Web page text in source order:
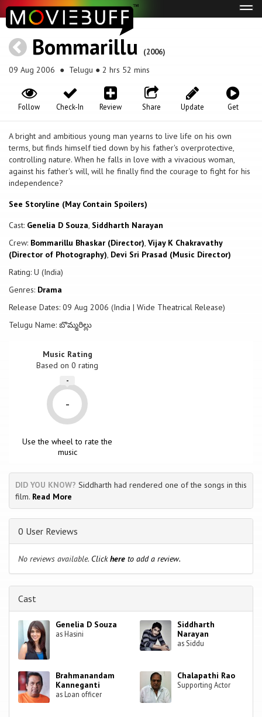
Bommarillu (2006)
09 Aug 2006 ● Telugu ● 2 hrs 52 mins
Get
Update
Share
Review
Check-In
Follow
A bright and ambitious young man yearns to live life on his own
terms, but finds himself tied down by his father's overprotective,
controlling nature. When he falls in love with a vivacious woman,
against his father's will, will he finally find the courage to fight for his
independence?
See Storyline (May Contain Spoilers)
Cast: Genelia D Souza, Siddharth Narayan
Crew: Bommarillu Bhaskar (Director), Vijay K Chakravathy
(Director of Photography), Devi Sri Prasad (Music Director)
Rating: U (India)
Genres: Drama
Release Dates: 09 Aug 2006 (India | Wide Theatrical Release)
Telugu Name: బొమ్మరిల్లు
Music Rating
Based on0 rating
-
-
Use the wheel to rate the
music
DID YOU KNOW? Siddharth had rendered one of the songs in this
film. Read More
0 User Reviews
No reviews available. Clickhere to add a review.
Cast
Genelia D Souza
as Hasini
Siddharth
Narayan
as Siddu
Brahmanandam
Kanneganti
as Loan officer
Chalapathi Rao
Supporting Actor